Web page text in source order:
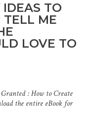
TO
TELL ME
LOVE TO
Granted : How to Create
the entire eBook for